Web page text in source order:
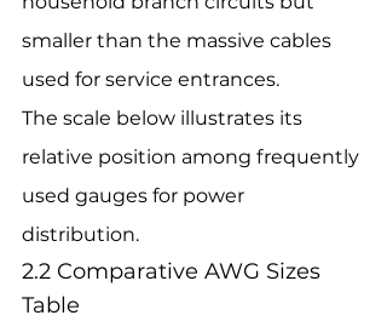
smaller than the massive cables
used for service entrances.
The scale below illustrates its
relative position among frequently
used gauges for power
distribution.
2.2 Comparative AWG Sizes
Table